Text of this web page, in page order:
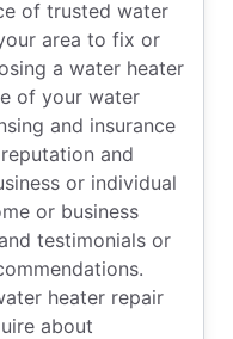
of trusted water
area to fix or
a water heater
of your water
and insurance
and
or individual
or business
testimonials or
heater repair
about